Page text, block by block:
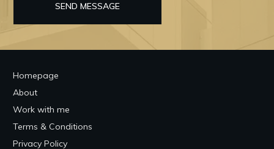
SEND MESSAGE
Homepage
About
Work with me
Terms & Conditions
Privacy Policy